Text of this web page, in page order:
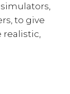
to give